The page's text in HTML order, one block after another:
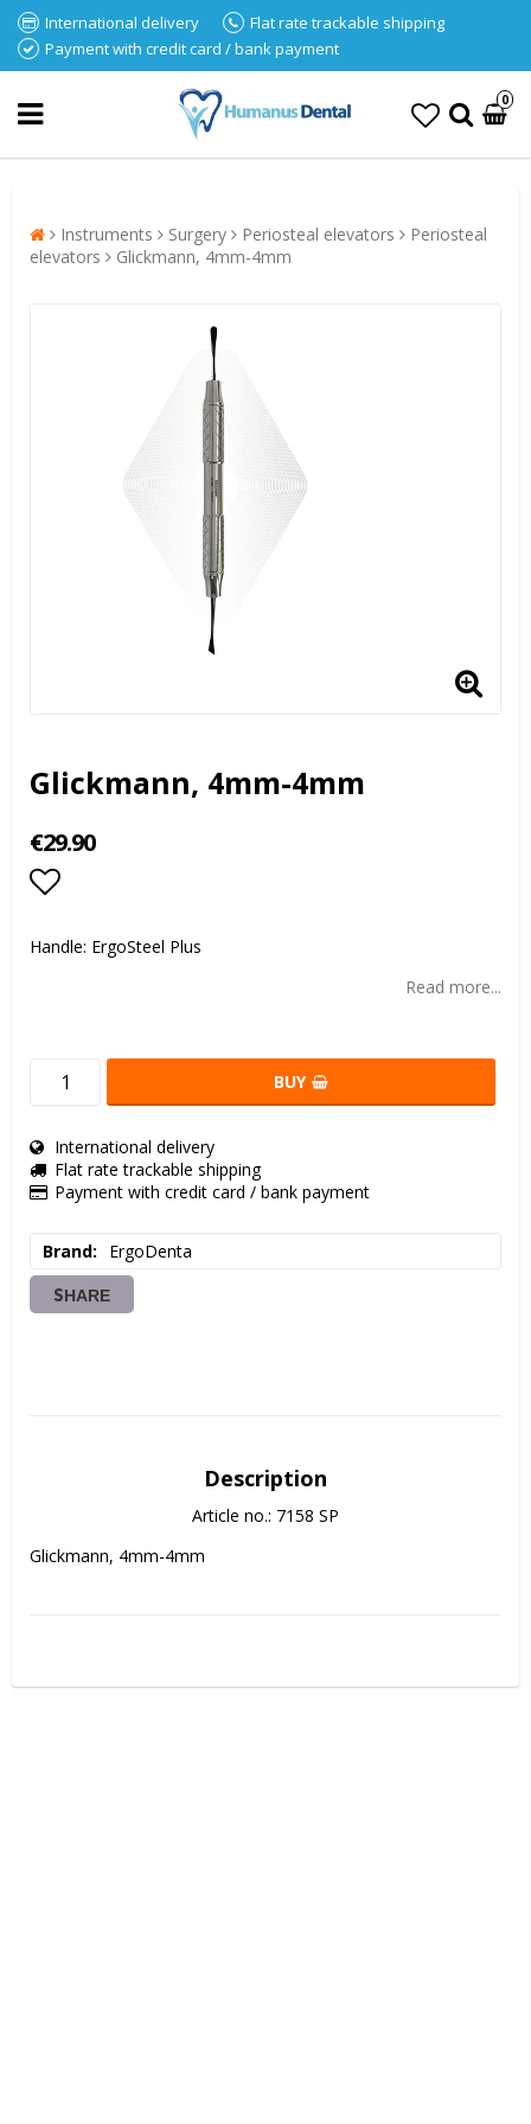
International delivery
Flat rate trackable shipping
Payment with credit card / bank payment
0
Instruments Surgery Periosteal elevators
Periosteal
elevators
Glickmann, 4mm-4mm
Glickmann, 4mm-4mm
€29.90
Handle: ErgoSteel Plus
Read more...
BUY
International delivery
Flat rate trackable shipping
Payment with credit card / bank payment
Brand ErgoDenta
SHARE
Description
Article no.: 7158 SP
Glickmann, 4mm-4mm